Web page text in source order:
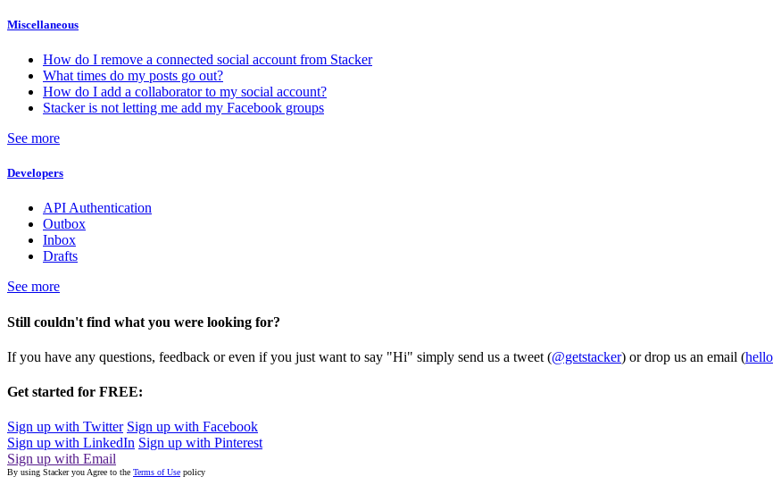
Miscellaneous
How do I remove a connected social account from Stacker
What times do my posts go out?
How do I add a collaborator to my social account?
Stacker is not letting me add my Facebook groups
See more
Developers
API Authentication
Outbox
Inbox
Drafts
See more
Still couldn't find what you were looking for?
If you have any questions, feedback or even if you just want to say "Hi" simply send us a tweet (@getstacker) or drop us an email (
Get started for FREE:
Sign up with Twitter Sign up with Facebook
Sign up with LinkedIn Sign up with Pinterest
Sign up with Email
By using Stacker you Agree to the Terms of Use policy